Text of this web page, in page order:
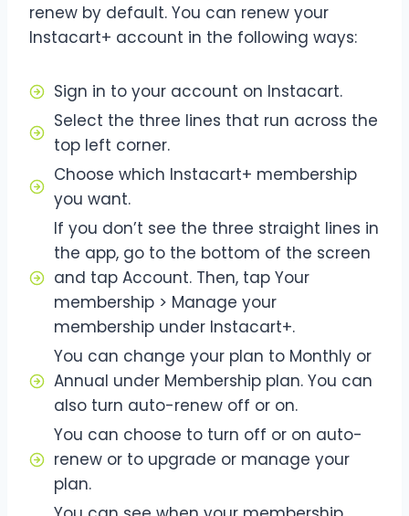
renew by default. You can renew your
Instacart+ account in the following ways:
Sign in to your account on Instacart.
Select the three lines that run across the
top left corner.
Choose which Instacart+ membership
you want.
If you don’t see the three straight lines in
the app, go to the bottom of the screen
and tap Account. Then, tap Your
membership > Manage your
membership under Instacart+.
You can change your plan to Monthly or
Annual under Membership plan. You can
also turn auto-renew off or on.
You can choose to turn off or on auto-
renew or to upgrade or manage your
plan.